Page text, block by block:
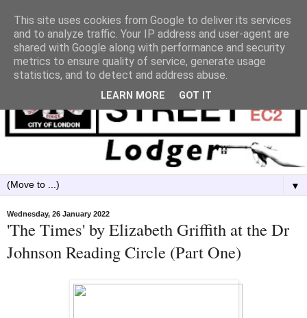
▼
Wednesday, 26 January 2022
'The Times' by Elizabeth Griffith at the Dr
Johnson Reading Circle (Part One)
This site uses cookies from Google to deliver its services
and to analyze traffic. Your IP address and user-agent are
shared with Google along with performance and security
metrics to ensure quality of service, generate usage
statistics, and to detect and address abuse.
LEARN MORE GOT IT